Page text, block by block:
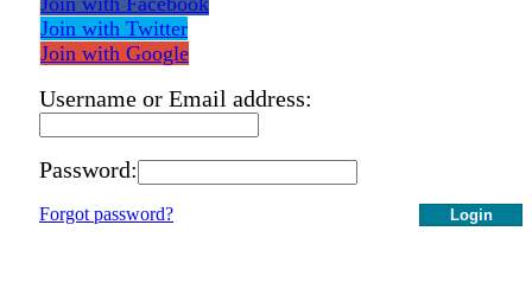
Join with Twitter
Join with Google
Username or Email address:
Password:
Login
Forgot password?